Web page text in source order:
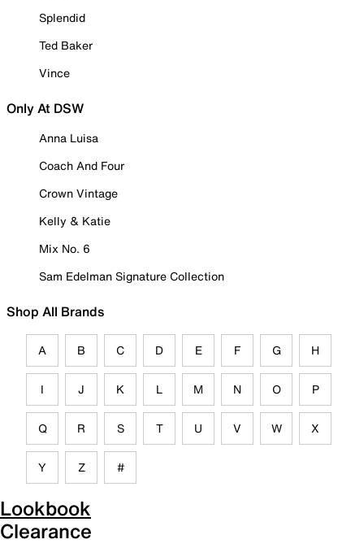
Splendid
Ted Baker
Vince
Only At DSW
Anna Luisa
Coach And Four
Crown Vintage
Kelly & Katie
Mix No. 6
Sam Edelman Signature Collection
Shop All Brands
A B C D E F G H
I J K L M N O P
Q R S T U V W X
Y Z #
Lookbook
Clearance